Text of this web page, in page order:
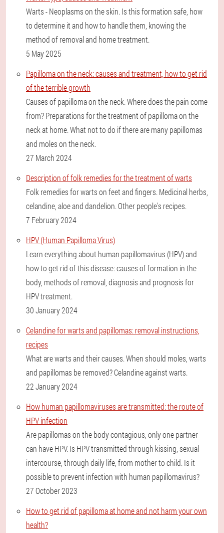
Warts - Neoplasms on the skin. Is this formation safe, how
to determine it and how to handle them, knowing the
method of removal and home treatment.
5 May 2025
Papilloma on the neck: causes and treatment, how to get rid
of the terrible growth
Causes of papilloma on the neck. Where does the pain come
from? Preparations for the treatment of papilloma on the
neck at home. What not to do if there are many papillomas
and moles on the neck.
27 March 2024
Description of folk remedies for the treatment of warts
Folk remedies for warts on feet and fingers. Medicinal herbs,
celandine, aloe and dandelion. Other people's recipes.
7 February 2024
HPV (Human Papilloma Virus)
Learn everything about human papillomavirus (HPV) and
how to get rid of this disease: causes of formation in the
body, methods of removal, diagnosis and prognosis for
HPV treatment.
30 January 2024
Celandine for warts and papillomas: removal instructions,
recipes
What are warts and their causes. When should moles, warts
and papillomas be removed? Celandine against warts.
22 January 2024
How human papillomaviruses are transmitted: the route of
HPV infection
Are papillomas on the body contagious, only one partner
can have HPV. Is HPV transmitted through kissing, sexual
intercourse, through daily life, from mother to child. Is it
possible to prevent infection with human papillomavirus?
27 October 2023
How to get rid of papilloma at home and not harm your own
health?